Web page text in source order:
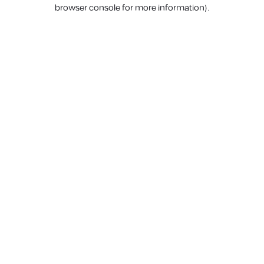
browser console for more information).